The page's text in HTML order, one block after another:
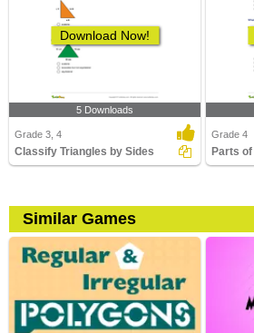
Download Now!
5 Downloads
Grade 3, 4
Classify Triangles by Sides
Grade 4
Parts
Similar Games